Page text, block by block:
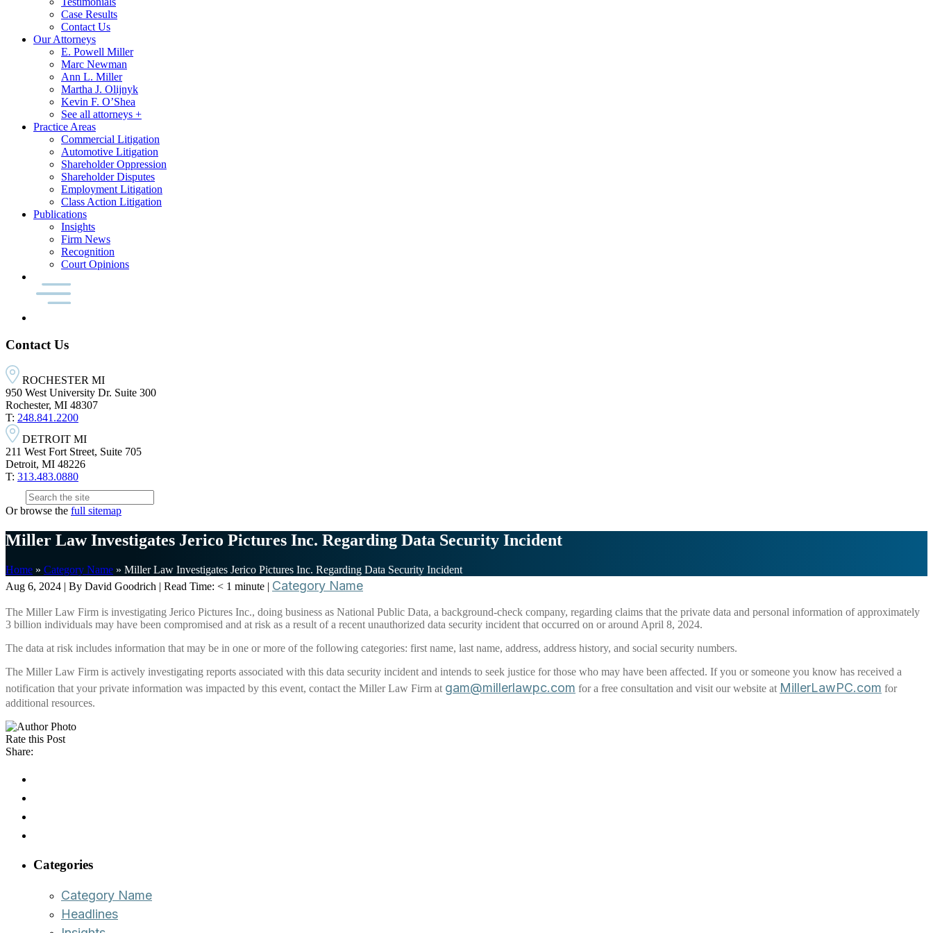
Case Results
Contact Us
Our Attorneys
E. Powell Miller
Marc Newman
Ann L. Miller
Martha J. Olijnyk
Kevin F. O’Shea
See all attorneys +
Practice Areas
Commercial Litigation
Automotive Litigation
Shareholder Oppression
Shareholder Disputes
Employment Litigation
Class Action Litigation
Publications
Insights
Firm News
Recognition
Court Opinions
Contact Us
ROCHESTER MI
950 West University Dr. Suite 300
Rochester, MI 48307
T: 248.841.2200
DETROIT MI
211 West Fort Street, Suite 705
Detroit, MI 48226
T: 313.483.0880
Or browse the full sitemap
Miller Law Investigates Jerico Pictures Inc. Regarding Data Security Incident
Home » Category Name » Miller Law Investigates Jerico Pictures Inc. Regarding Data Security Incident
Aug 6, 2024 | By David Goodrich | Read Time: < 1 minute | Category Name
The Miller Law Firm is investigating Jerico Pictures Inc., doing business as National Public Data, a background-check company, regarding claims that the private data and personal information of approximately
3 billion individuals may have been compromised and at risk as a result of a recent unauthorized data security incident that occurred on or around April 8, 2024.
The data at risk includes information that may be in one or more of the following categories: first name, last name, address, address history, and social security numbers.
The Miller Law Firm is actively investigating reports associated with this data security incident and intends to seek justice for those who may have been affected. If you or someone you know has received a
notification that your private information was impacted by this event, contact the Miller Law Firm at gam@millerlawpc.com for a free consultation and visit our website at MillerLawPC.com for
additional resources.
Rate this Post
Share:
Categories
Category Name
Headlines